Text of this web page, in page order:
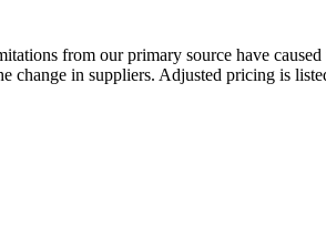
from our primary source have
change in suppliers. Adjusted pricing is